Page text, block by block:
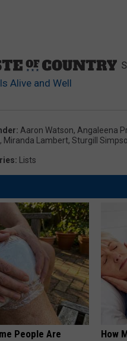
Alive and Well
: Aaron Watson, Angaleena
, Miranda Lambert, Sturgill
: Lists
People Are
How